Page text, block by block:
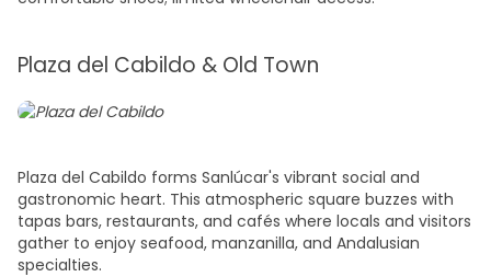
Plaza del Cabildo & Old Town
Plaza del Cabildo forms Sanlúcar's vibrant social and
gastronomic heart. This atmospheric square buzzes with
tapas bars, restaurants, and cafés where locals and visitors
gather to enjoy seafood, manzanilla, and Andalusian
specialties.